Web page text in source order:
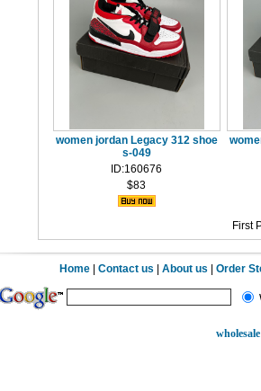
women jordan Legacy 312 shoe
s-049
ID:160676
$83
First
Home |Contact us |About us |Order